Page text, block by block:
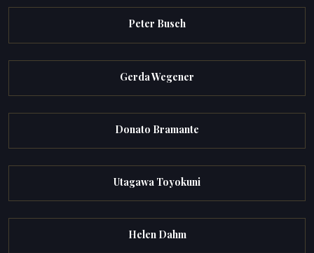
Peter Busch
Gerda Wegener
Donato Bramante
Utagawa Toyokuni
Helen Dahm